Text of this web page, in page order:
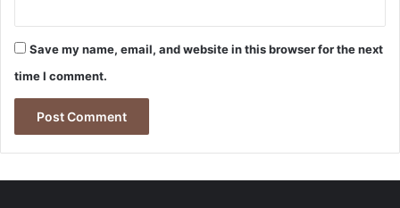
Save my name, email, and website in this browser for the next
time I comment.